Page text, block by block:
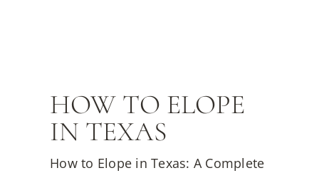
HOW TO ELOPE
IN TEXAS
How to Elope in Texas: A Complete